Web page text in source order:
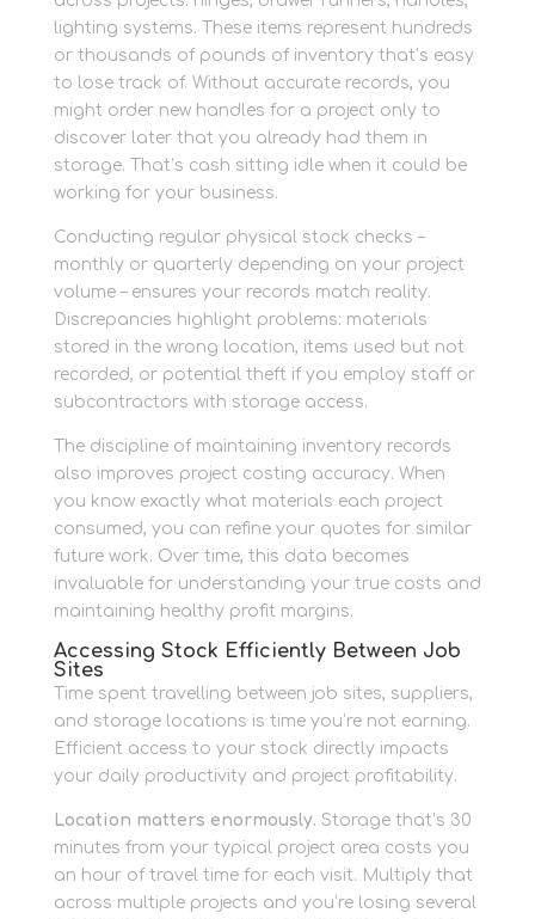
lighting systems. These items represent hundreds
or thousands of pounds of inventory that’s easy
to lose track of. Without accurate records, you
might order new handles for a project only to
discover later that you already had them in
storage. That’s cash sitting idle when it could be
working for your business.
Conducting regular physical stock checks –
monthly or quarterly depending on your project
volume – ensures your records match reality.
Discrepancies highlight problems: materials
stored in the wrong location, items used but not
recorded, or potential theft if you employ staff or
subcontractors with storage access.
The discipline of maintaining inventory records
also improves project costing accuracy. When
you know exactly what materials each project
consumed, you can refine your quotes for similar
future work. Over time, this data becomes
invaluable for understanding your true costs and
maintaining healthy profit margins.
Accessing Stock Efficiently Between Job
Sites
Time spent travelling between job sites, suppliers,
and storage locations is time you’re not earning.
Efficient access to your stock directly impacts
your daily productivity and project profitability.
Location matters enormously. Storage that’s 30
minutes from your typical project area costs you
an hour of travel time for each visit. Multiply that
across multiple projects and you’re losing several